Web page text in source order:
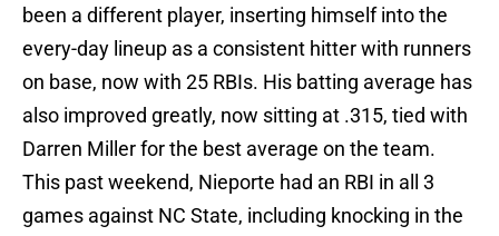
been a different player, inserting himself into the
every-day lineup as a consistent hitter with runners
on base, now with 25 RBIs. His batting average has
also improved greatly, now sitting at .315, tied with
Darren Miller for the best average on the team.
This past weekend, Nieporte had an RBI in all 3
games against NC State, including knocking in the